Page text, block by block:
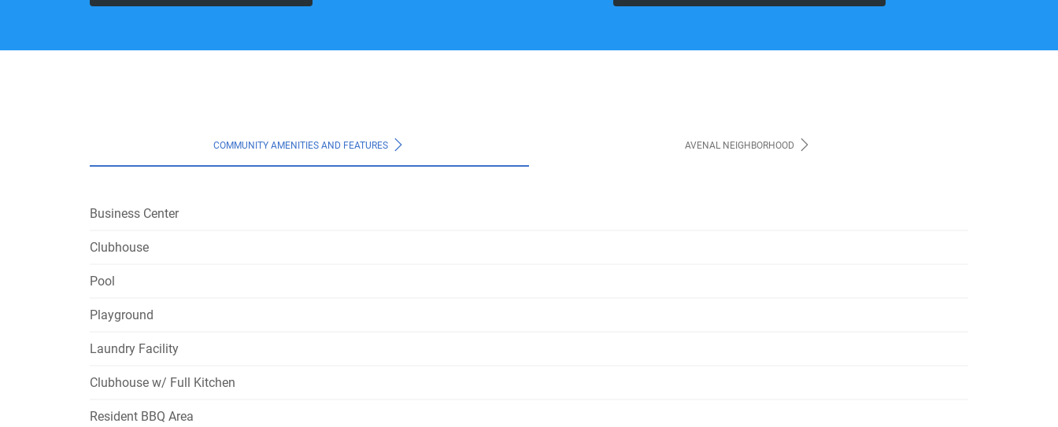
COMMUNITY AMENITIES AND FEATURES AVENAL NEIGHBORHOOD
Business Center
Clubhouse
Pool
Playground
Laundry Facility
Clubhouse w/ Full Kitchen
Resident BBQ Area